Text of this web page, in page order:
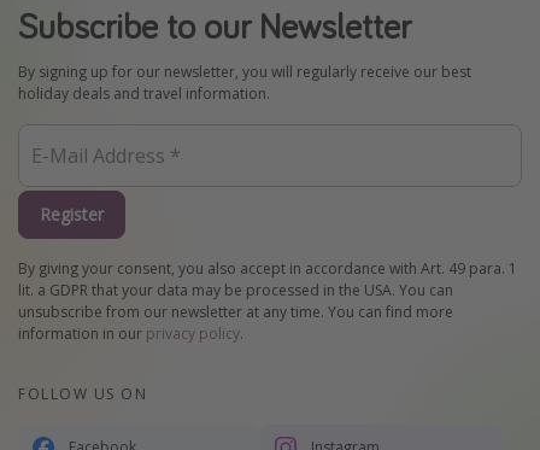
Subscribe to our Newsletter
By signing up for our newsletter, you will regularly receive our best
holiday deals and travel information.
Register
By giving your consent, you also accept in accordance with Art. 49 para. 1
lit. a GDPR that your data may be processed in the USA. You can
unsubscribe from our newsletter at any time. You can find more
information in our privacy policy.
FOLLOW US ON